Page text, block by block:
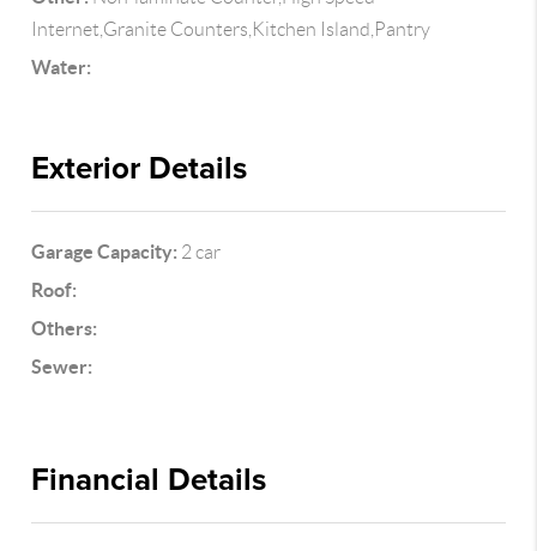
Internet,Granite Counters,Kitchen Island,Pantry
Water:
Exterior Details
Garage Capacity: 2 car
Roof:
Others:
Sewer:
Financial Details